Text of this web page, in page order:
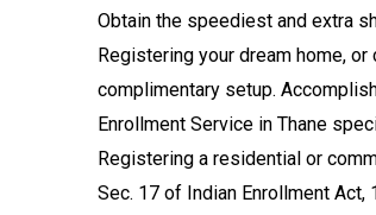
Obtain the speediest and extra
Registering your dream home,
complimentary setup.
Enrollment Service in Thane
Registering a residential or
Sec. 17 of Indian Enrollment